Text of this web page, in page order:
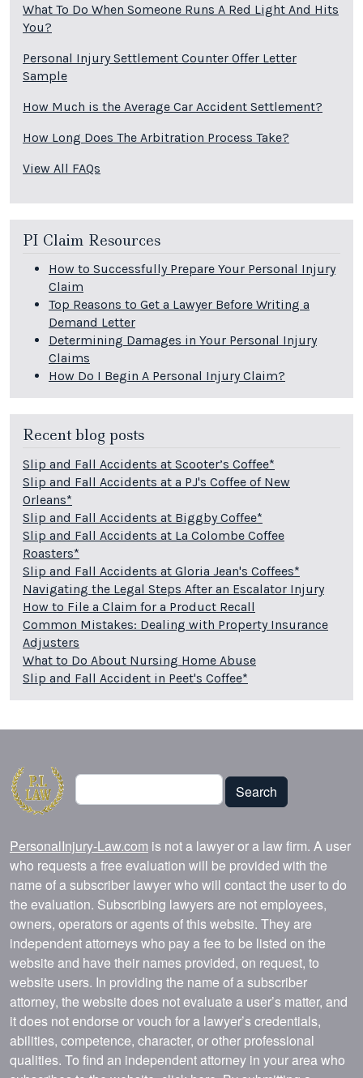
What To Do When Someone Runs A Red Light And Hits
You?
Personal Injury Settlement Counter Offer Letter
Sample
How Much is the Average Car Accident Settlement?
How Long Does The Arbitration Process Take?
View All FAQs
PI Claim Resources
How to Successfully Prepare Your Personal Injury
Claim
Top Reasons to Get a Lawyer Before Writing a
Demand Letter
Determining Damages in Your Personal Injury
Claims
How Do I Begin A Personal Injury Claim?
Recent blog posts
Slip and Fall Accidents at Scooter’s Coffee*
Slip and Fall Accidents at a PJ's Coffee of New
Orleans*
Slip and Fall Accidents at Biggby Coffee*
Slip and Fall Accidents at La Colombe Coffee
Roasters*
Slip and Fall Accidents at Gloria Jean's Coffees*
Navigating the Legal Steps After an Escalator Injury
How to File a Claim for a Product Recall
Common Mistakes: Dealing with Property Insurance
Adjusters
What to Do About Nursing Home Abuse
Slip and Fall Accident in Peet's Coffee*
Search
Search
PersonalInjury-Law.com is not a lawyer or a law firm. A user
who requests a free evaluation will be provided with the
name of a subscriber lawyer who will contact the user to do
the evaluation. Subscribing lawyers are not employees,
owners, operators or agents of this website. They are
independent attorneys who pay a fee to be listed on the
website and have their names provided, on request, to
website users. In providing the name of a subscriber
attorney, the website does not evaluate a user’s matter, and
it does not endorse or vouch for a lawyer’s credentials,
abilities, competence, character, or other professional
qualities. To find an independent attorney in your area who